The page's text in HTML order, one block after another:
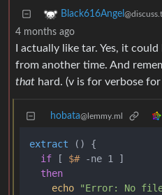
Black616Angel
4 months ago
I actually like tar. Yes, it
from another time. And
that hard. (v is for verbose
hobata@lemmy.ml
extract () {
if [ $# -ne 1 ]
then
echo
"Error: No